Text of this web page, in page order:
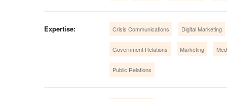
Expertise: Crisis Communications Digital Marketing
Government Relations Marketing
Public Relations